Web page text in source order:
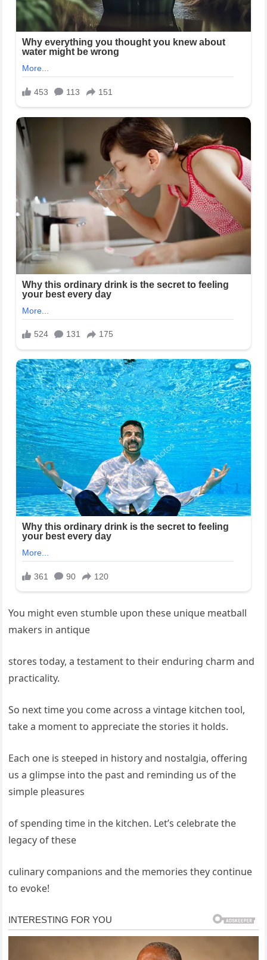
You might even stumble upon these unique meatball
makers in antique
stores today, a testament to their enduring charm and
practicality.
So next time you come across a vintage kitchen tool,
take a moment to appreciate the stories it holds.
Each one is steeped in history and nostalgia, offering
us a glimpse into the past and reminding us of the
simple pleasures
of spending time in the kitchen. Let’s celebrate the
legacy of these
culinary companions and the memories they continue
to evoke!